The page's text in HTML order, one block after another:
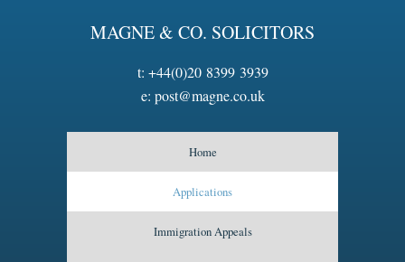
MAGNE & CO. SOLICITORS
t: +44(0)20 8399 3939
e: post@magne.co.uk
Home
Applications
Immigration Appeals